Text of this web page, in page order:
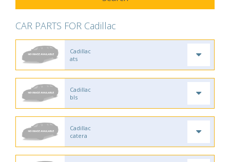
CAR PARTS FOR Cadillac
Cadillac
ats
Cadillac
bls
Cadillac
catera